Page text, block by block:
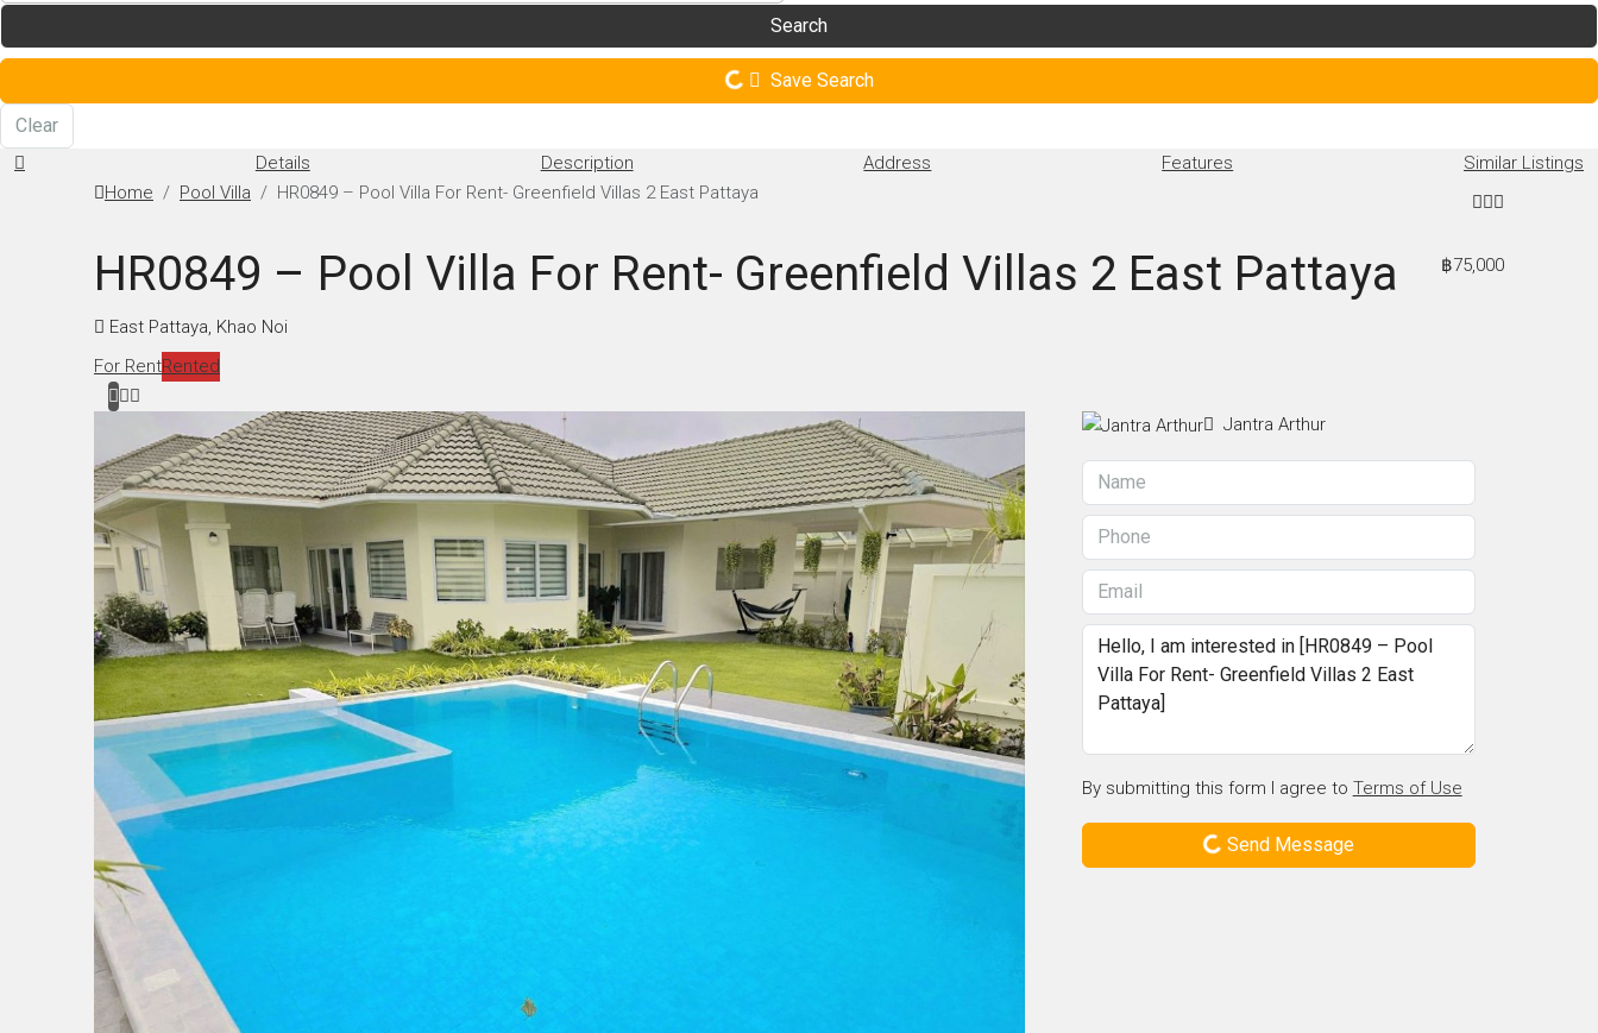
Search
Save Search
Clear
Details Description Address Features
Similar Listings
Home
Pool Villa HR0849 – Pool Villa For Rent- Greenfield Villas 2 East Pattaya
HR0849 – Pool Villa For Rent- Greenfield Villas 2 East Pattaya
East Pattaya, Khao Noi
For RentRented
฿75,000
Jantra Arthur
By submitting this form I agree to Terms of Use
Send Message